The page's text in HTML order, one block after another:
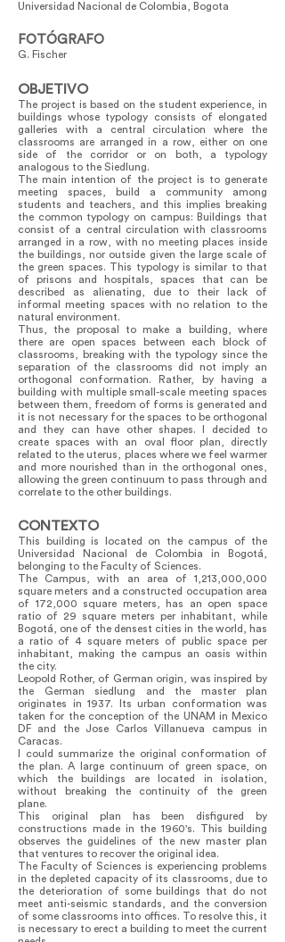
Universidad Nacional de Colombia, Bogota
FOTÓGRAFO
G. Fischer
OBJETIVO
The project is based on the student experience, in
buildings whose typology consists of elongated
galleries with a central circulation where the
classrooms are arranged in a row, either on one
side of the corridor or on both, a typology
analogous to the Siedlung.
The main intention of the project is to generate
meeting spaces, build a community among
students and teachers, and this implies breaking
the common typology on campus: Buildings that
consist of a central circulation with classrooms
arranged in a row, with no meeting places inside
the buildings, nor outside given the large scale of
the green spaces. This typology is similar to that
of prisons and hospitals, spaces that can be
described as alienating, due to their lack of
informal meeting spaces with no relation to the
natural environment.
Thus, the proposal to make a building, where
there are open spaces between each block of
classrooms, breaking with the typology since the
separation of the classrooms did not imply an
orthogonal conformation. Rather, by having a
building with multiple small-scale meeting spaces
between them, freedom of forms is generated and
it is not necessary for the spaces to be orthogonal
and they can have other shapes. I decided to
create spaces with an oval floor plan, directly
related to the uterus, places where we feel warmer
and more nourished than in the orthogonal ones,
allowing the green continuum to pass through and
correlate to the other buildings.
CONTEXTO
This building is located on the campus of the
Universidad Nacional de Colombia in Bogotá,
belonging to the Faculty of Sciences.
The Campus, with an area of 1,213,000,000
square meters and a constructed occupation area
of 172,000 square meters, has an open space
ratio of 29 square meters per inhabitant, while
Bogotá, one of the densest cities in the world, has
a ratio of 4 square meters of public space per
inhabitant, making the campus an oasis within
the city.
Leopold Rother, of German origin, was inspired by
the German siedlung and the master plan
originates in 1937. Its urban conformation was
taken for the conception of the UNAM in Mexico
DF and the Jose Carlos Villanueva campus in
Caracas.
I could summarize the original conformation of
the plan. A large continuum of green space, on
which the buildings are located in isolation,
without breaking the continuity of the green
plane.
This original plan has been disfigured by
constructions made in the 1960's. This building
observes the guidelines of the new master plan
that ventures to recover the original idea.
The Faculty of Sciences is experiencing problems
in the depleted capacity of its classrooms, due to
the deterioration of some buildings that do not
meet anti-seismic standards, and the conversion
of some classrooms into offices. To resolve this, it
is necessary to erect a building to meet the current